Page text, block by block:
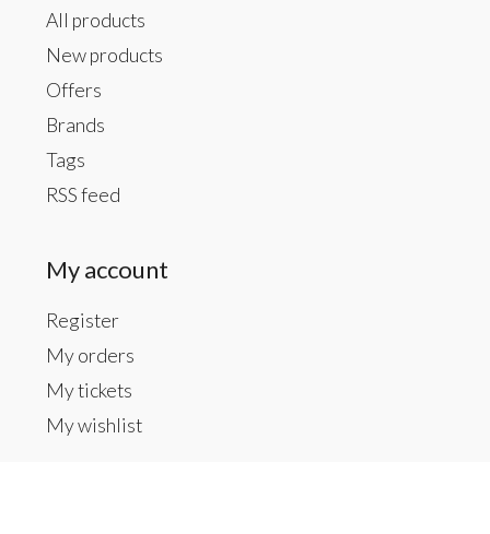
All products
New products
Offers
Brands
Tags
RSS feed
My account
Register
My orders
My tickets
My wishlist